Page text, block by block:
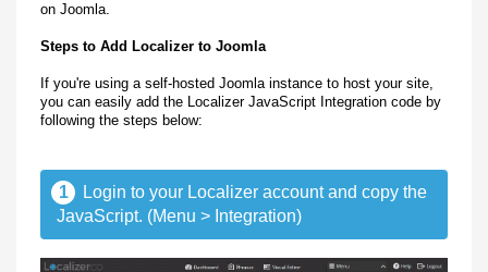
on Joomla.
Steps to Add Localizer to Joomla
If you're using a self-hosted Joomla instance to host your site,
you can easily add the Localizer JavaScript Integration code by
following the steps below:
1
Login to your Localizer account and copy the
JavaScript. (Menu > Integration)